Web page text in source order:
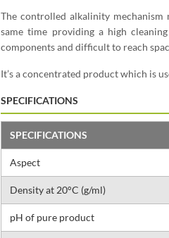
The controlled alkalinity
same time providing a high
components and difficult to reach
It’s a concentrated product which is
SPECIFICATIONS
SPECIFICATIONS
Aspect
Density at 20°C (g/ml)
pH of pure product